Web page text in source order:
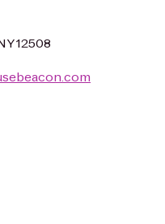
12508